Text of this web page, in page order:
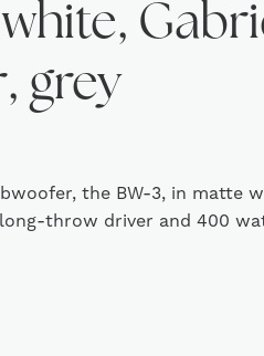
grey
the BW-3, in matte
throw driver and 400